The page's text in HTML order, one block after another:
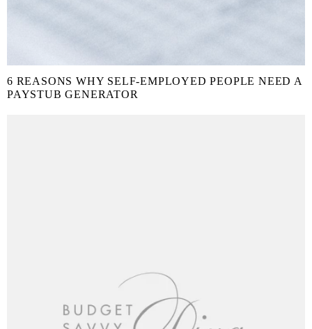
6 REASONS WHY SELF-EMPLOYED PEOPLE NEED A
PAYSTUB GENERATOR